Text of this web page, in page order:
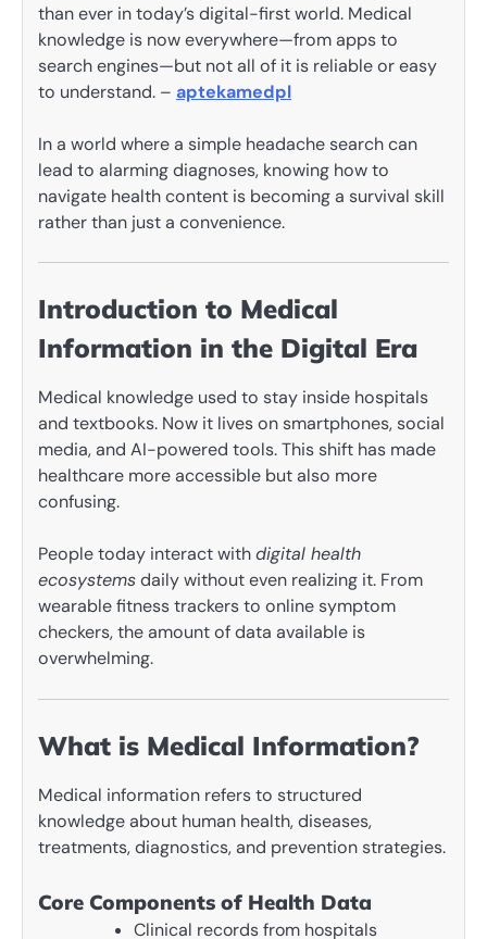
than ever in today’s digital-first world. Medical
knowledge is now everywhere—from apps to
search engines—but not all of it is reliable or easy
to understand. – aptekamedpl
In a world where a simple headache search can
lead to alarming diagnoses, knowing how to
navigate health content is becoming a survival skill
rather than just a convenience.
Introduction to Medical
Information in the Digital Era
Medical knowledge used to stay inside hospitals
and textbooks. Now it lives on smartphones, social
media, and AI-powered tools. This shift has made
healthcare more accessible but also more
confusing.
People today interact withdigital health
ecosystemsdaily without even realizing it. From
wearable fitness trackers to online symptom
checkers, the amount of data available is
overwhelming.
What is Medical Information?
Medical information refers to structured
knowledge about human health, diseases,
treatments, diagnostics, and prevention strategies.
Core Components of Health Data
Clinical records from hospitals